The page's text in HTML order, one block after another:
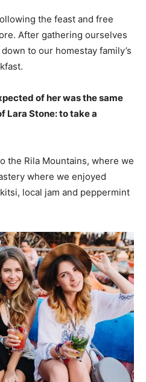
the feast and free
After gathering ourselves
to our homestay family’s
of her was the same
Lara Stone: to take a
the Rila Mountains, where we
where we enjoyed
local jam and peppermint